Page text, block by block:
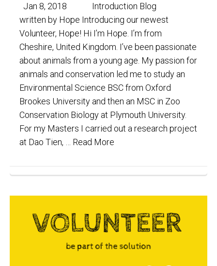
Jan 8, 2018 Introduction Blog
written by Hope Introducing our newest
Volunteer, Hope! Hi I’m Hope. I’m from
Cheshire, United Kingdom. I’ve been passionate
about animals from a young age. My passion for
animals and conservation led me to study an
Environmental Science BSC from Oxford
Brookes University and then an MSC in Zoo
Conservation Biology at Plymouth University.
For my Masters I carried out a research project
at Dao Tien, … Read More